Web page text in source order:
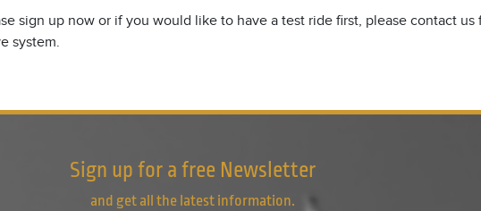
sign up now or if you would like to have a test ride first, please contact us
system.
Sign up for a free Newsletter
and get all the latest information.